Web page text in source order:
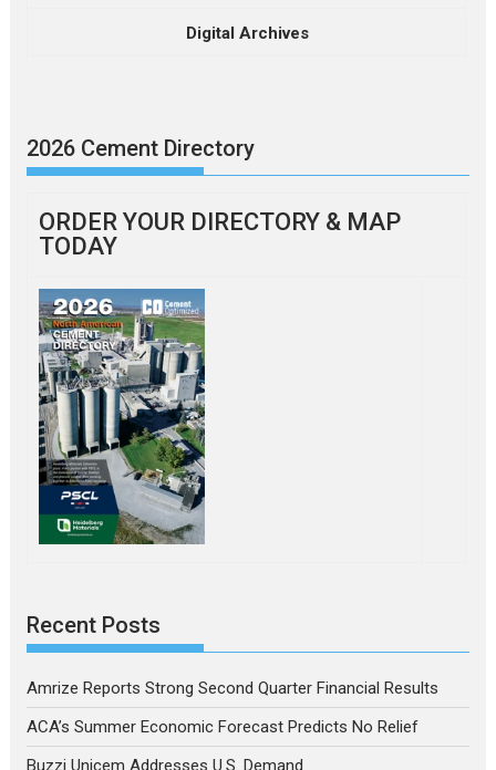
Digital Archives
2026 Cement Directory
ORDER YOUR DIRECTORY & MAP
TODAY
Recent Posts
Amrize Reports Strong Second Quarter Financial Results
ACA’s Summer Economic Forecast Predicts No Relief
Buzzi Unicem Addresses U.S. Demand